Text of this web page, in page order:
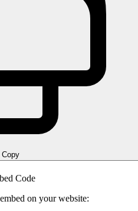
Copy
Code
on your website: